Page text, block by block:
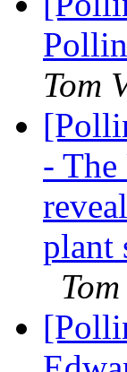
Tom
-
plant